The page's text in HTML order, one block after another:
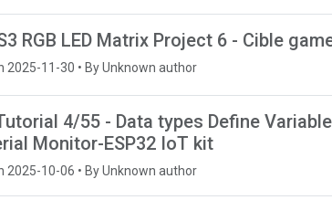
RGB LED Matrix Project 6 - Cible
2025-11-30 • By Unknown author
4/55 - Data types Define
Monitor-ESP32 IoT kit
2025-10-06 • By Unknown author